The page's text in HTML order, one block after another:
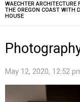
WAECHTER ARCHITECTURE
THE OREGON COAST WITH
HOUSE
May 12, 2020, 12:52